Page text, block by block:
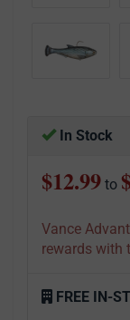
In Stock
$12.99 to
Vance
rewards with
FREE IN-